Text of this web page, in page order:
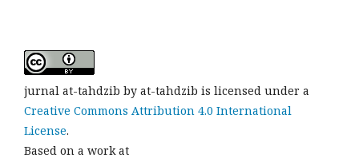
jurnal at-tahdzib by at-tahdzib is licensed under a
Creative Commons Attribution 4.0 International
License.
Based on a work at